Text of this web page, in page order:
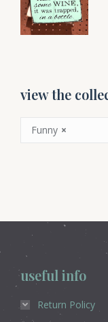
view the
×
Funny
useful info
Return Policy